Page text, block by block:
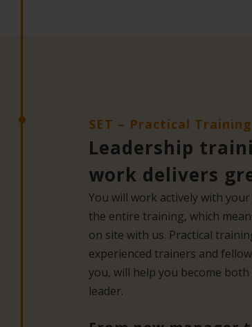
SET – Practical
Leadership
work delivers
You will work actively with
the entire training, which
on site with us. Practical
experienced trainers and
you, will help you become
leader.